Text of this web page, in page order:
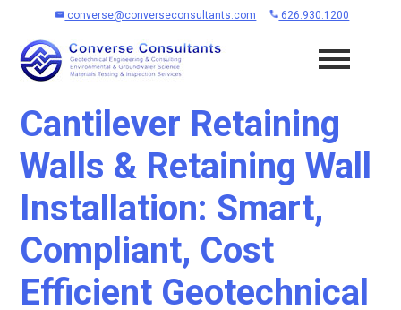
626.930.1200
converse@converseconsultants.com
Cantilever Retaining
Walls & Retaining Wall
Installation: Smart,
Compliant, Cost
Efficient Geotechnical